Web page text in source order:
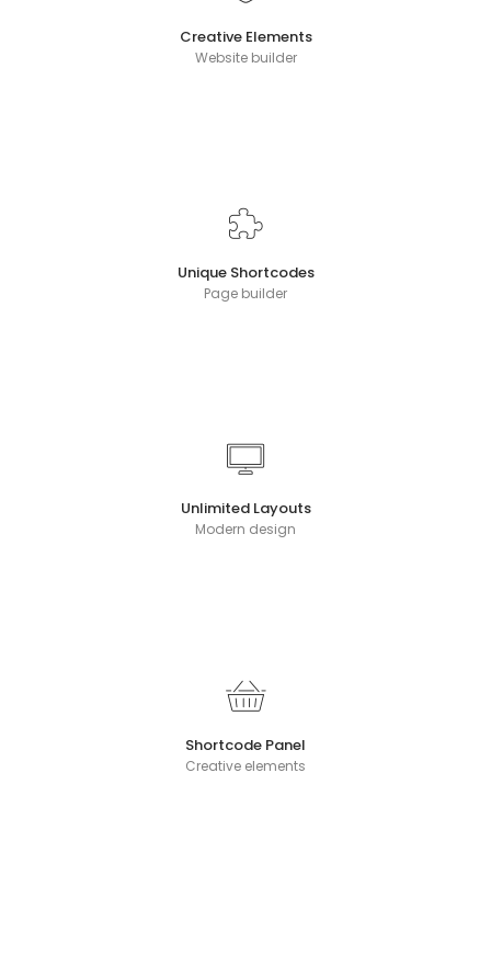
Creative Elements
Website builder
Unique Shortcodes
Page builder
Unlimited Layouts
Modern design
Shortcode Panel
Creative elements